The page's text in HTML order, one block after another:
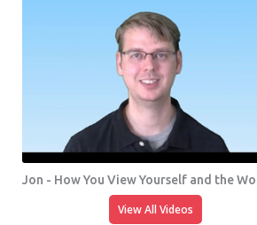
Jon - How You View Yourself and the
View All Videos